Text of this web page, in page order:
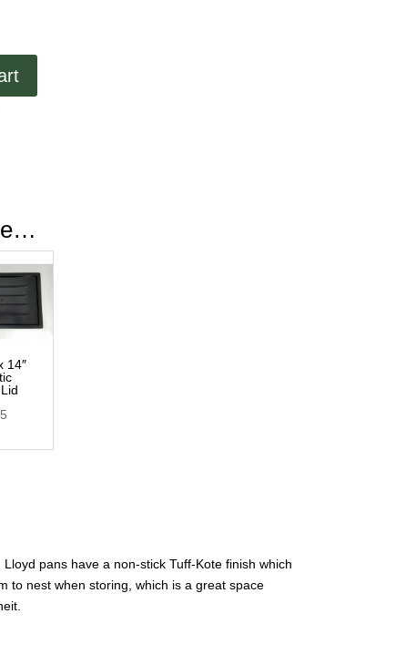
14″
pans have a non-stick Tuff-Kote finish which
to nest when storing, which is a great space